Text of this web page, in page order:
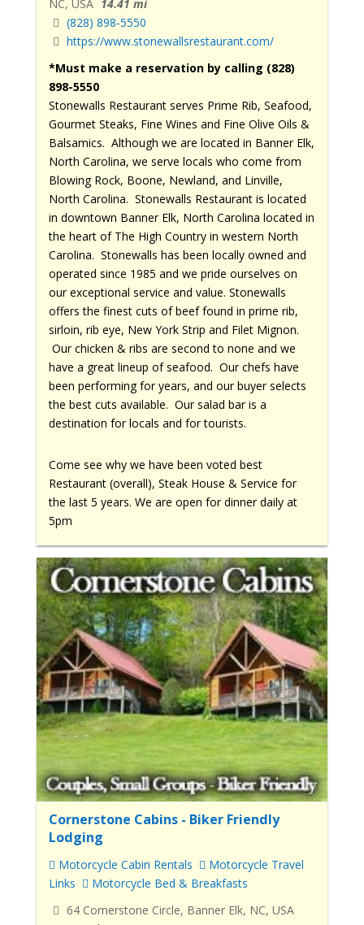
NC, USA 14.41 mi
(828) 898-5550
https://www.stonewallsrestaurant.com/
*Must make a reservation by calling (828)
898-5550
Stonewalls Restaurant serves Prime Rib, Seafood,
Gourmet Steaks, Fine Wines and Fine Olive Oils &
Balsamics. Although we are located in Banner Elk,
North Carolina, we serve locals who come from
Blowing Rock, Boone, Newland, and Linville,
North Carolina. Stonewalls Restaurant is located
in downtown Banner Elk, North Carolina located in
the heart of The High Country in western North
Carolina. Stonewalls has been locally owned and
operated since 1985 and we pride ourselves on
our exceptional service and value. Stonewalls
offers the finest cuts of beef found in prime rib,
sirloin, rib eye, New York Strip and Filet Mignon.
Our chicken & ribs are second to none and we
have a great lineup of seafood. Our chefs have
been performing for years, and our buyer selects
the best cuts available. Our salad bar is a
destination for locals and for tourists.
Come see why we have been voted best
Restaurant (overall), Steak House & Service for
the last 5 years. We are open for dinner daily at
5pm
Cornerstone Cabins - Biker Friendly
Lodging
Motorcycle Cabin Rentals
Motorcycle Travel
Links
Motorcycle Bed & Breakfasts
64 Cornerstone Circle, Banner Elk, NC, USA